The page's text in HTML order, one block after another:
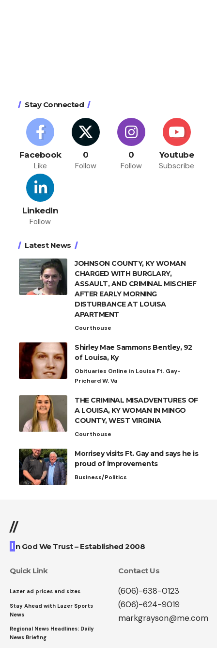
Stay Connected
Facebook
Like
0
Follow
0
Follow
Youtube
Subscribe
LinkedIn
Follow
Latest News
JOHNSON COUNTY, KY WOMAN
CHARGED WITH BURGLARY,
ASSAULT, AND CRIMINAL MISCHIEF
AFTER EARLY MORNING
DISTURBANCE AT LOUISA
APARTMENT
Courthouse
Shirley Mae Sammons Bentley, 92
of Louisa, Ky
Obituaries Online in Louisa Ft. Gay-
Prichard W. Va
THE CRIMINAL MISADVENTURES OF
A LOUISA, KY WOMAN IN MINGO
COUNTY, WEST VIRGINIA
Courthouse
Morrisey visits Ft. Gay and says he is
proud of improvements
Business/Politics
//
I n God We Trust – Established 2008
Quick Link
Lazer ad prices and sizes
Stay Ahead with Lazer Sports
News
Regional News Headlines: Daily
News Briefing
Contact Us
(606)-638-0123
(606)-624-9019
markgrayson@me.com